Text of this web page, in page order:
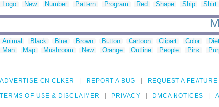
Logo
New Number Pattern Program Red Shape Ship Shirt
Animal Black Blue Brown Button Cartoon Clipart Color
Man
Map Mushroom New Orange Outline People Pink
ADVERTISE ON CLKER REPORT A BUG REQUEST A FEATURE
TERMS OF USE & DISCLAIMER PRIVACY DMCA NOTICES